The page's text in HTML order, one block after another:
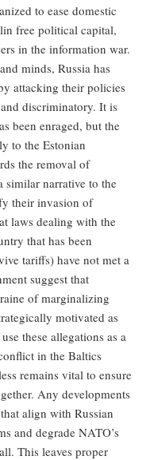
to ease domestic
free political capital,
in the information war.
minds, Russia has
attacking their policies
discriminatory. It is
been enraged, but the
to the Estonian
the removal of
similar narrative to the
their invasion of
laws dealing with the
that has been
tariffs) have not met a
suggest that
of marginalizing
motivated as
these allegations as a
in the Baltics
remains vital to ensure
Any developments
align with Russian
and degrade NATO’s
This leaves proper